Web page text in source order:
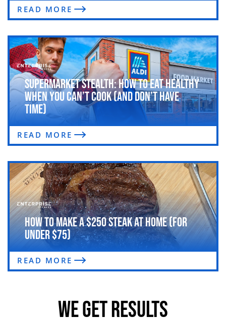
READ MORE
Supermarket Stealth: How to Eat Healthy
When You Can’t Cook (and Don’t Have
Time)
READ MORE
How to Make a $250 Steak at Home (For
Under $75)
READ MORE
WE GET RESULTS